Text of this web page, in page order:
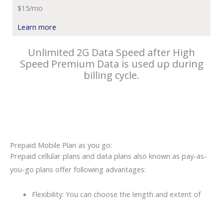
$15/mo
Learn more
Unlimited 2G Data Speed after High
Speed Premium Data is used up during
billing cycle.
Prepaid Mobile Plan as you go:
Prepaid cellular plans and data plans also known as pay-as-
you-go plans offer following advantages:
Flexibility: You can choose the length and extent of